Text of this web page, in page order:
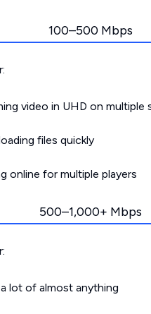
100–500 Mbps
video in UHD on multiple
files quickly
online for multiple players
500–1,000+ Mbps
lot of almost anything